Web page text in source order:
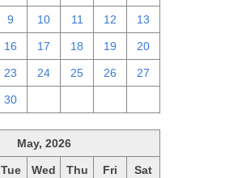
9 10 11 12 13
16 17 18 19 20
23 24 25 26 27
30
May, 2026
Tue Wed Thu Fri Sat